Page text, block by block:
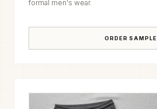
formal men's wear.
ORDER SAMPLE